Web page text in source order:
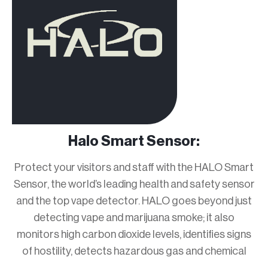
Halo Smart Sensor:
Protect your visitors and staff with the HALO Smart
Sensor, the world’s leading health and safety sensor
and the top vape detector. HALO goes beyond just
detecting vape and marijuana smoke; it also
monitors high carbon dioxide levels, identifies signs
of hostility, detects hazardous gas and chemical